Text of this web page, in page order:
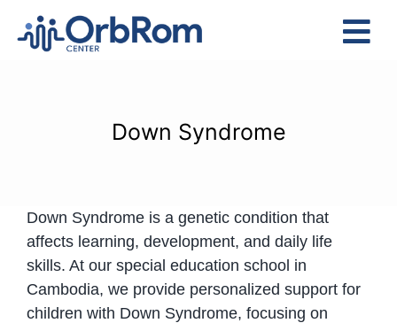
Assessments
Contact Us
Down Syndrome
Down Syndrome is a genetic condition that
affects learning, development, and daily life
skills. At our special education school in
Cambodia, we provide personalized support for
children with Down Syndrome, focusing on